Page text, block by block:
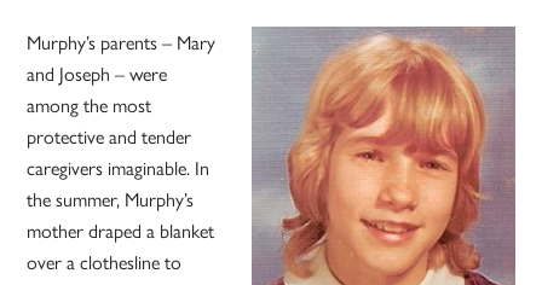
Murphy’s parents – Mary
and Joseph – were
among the most
protective and tender
caregivers imaginable. In
the summer, Murphy’s
mother draped a blanket
over a clothesline to